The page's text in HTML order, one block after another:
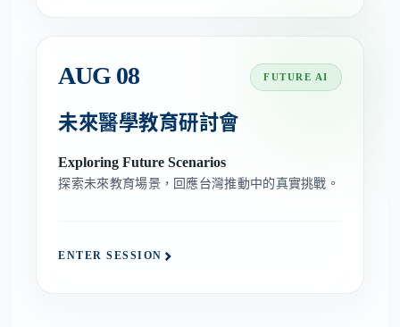
AUG 08 FUTURE AI
未來醫學教育研討會
Exploring Future Scenarios
探索未來教育場景，回應台灣推動中的真實挑戰。
ENTER SESSION